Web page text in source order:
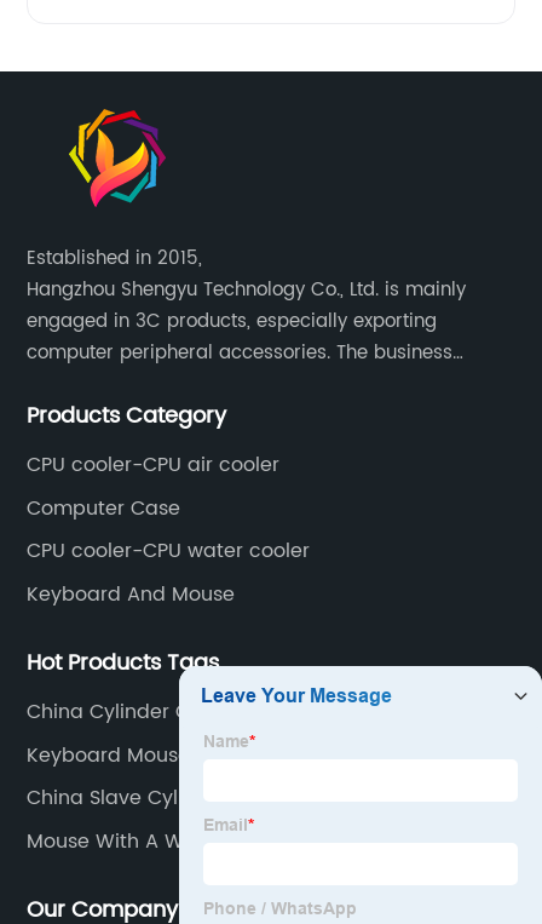
Established in 2015,
Hangzhou Shengyu Technology Co., Ltd. is mainly
engaged in 3C products, especially exporting
computer peripheral accessories. The business
Southeast Asia.
Products Category
CPU cooler-CPU air cooler
Computer Case
CPU cooler-CPU water cooler
Keyboard And Mouse
Hot Products Tags
China Cylinder Clutch Master Factories
Keyboard Mouse Set Wireless
China Slave Cylinder Assembly Pricelist
Mouse With A Wire
Our Company